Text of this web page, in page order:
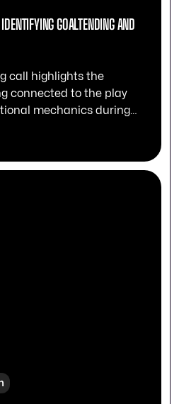
GOALTENDING AND
call highlights the
connected to the play
mechanics during